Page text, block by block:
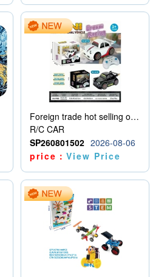
Foreign trade hot selling obstacle avoidance drift car
R/C CAR
SP260801502 2026-08-06
price：View Price